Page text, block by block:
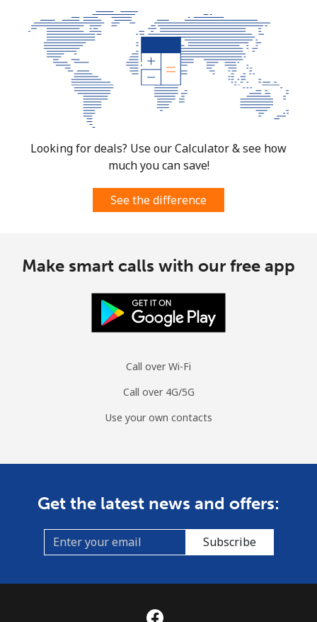
Looking for deals? Use our Calculator & see how
much you can save!
See the difference
Make smart calls with our free app
Call over Wi-Fi
Call over 4G/5G
Use your own contacts
Get the latest news and offers:
Subscribe